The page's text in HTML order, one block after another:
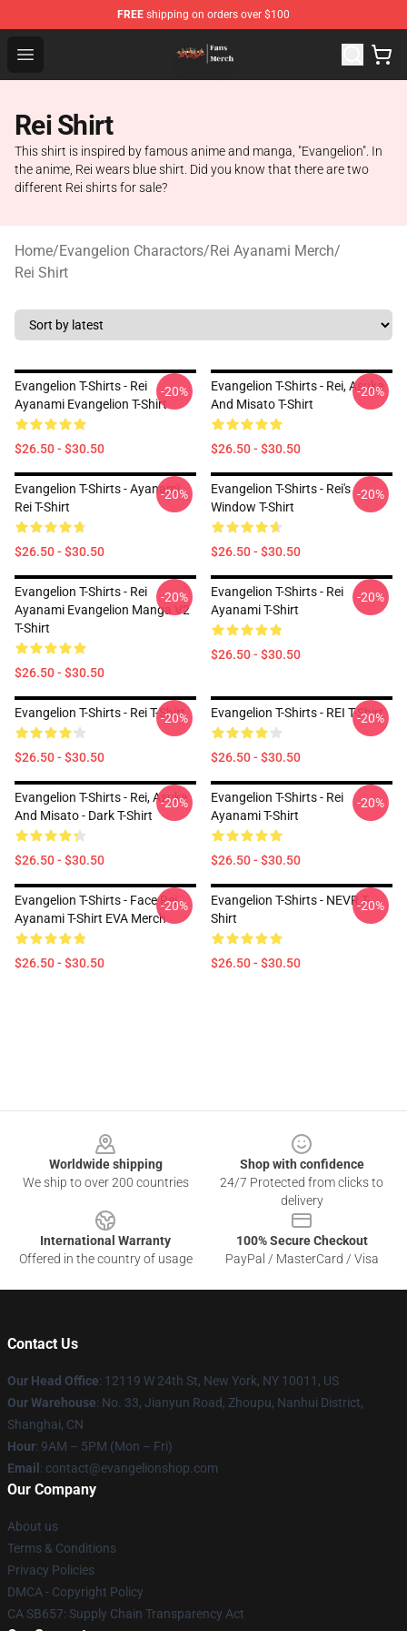
FREE shipping on orders over $100
Open menu
Evangelion Store - Official Evangelion Merchandise Shop
Rei Shirt
This shirt is inspired by famous anime and manga, "Evangelion". In
the anime, Rei wears blue shirt. Did you know that there are two
different Rei shirts for sale?
Home/Evangelion Charactors/Rei Ayanami Merch/
Rei Shirt
Evangelion T-Shirts - Rei
Ayanami Evangelion T-Shirt
$26.50 - $30.50
-20%
Evangelion T-Shirts - Rei, Asuka
And Misato T-Shirt
$26.50 - $30.50
-20%
Evangelion T-Shirts - Ayanami
Rei T-Shirt
$26.50 - $30.50
-20%
Evangelion T-Shirts - Rei's
Window T-Shirt
$26.50 - $30.50
-20%
Evangelion T-Shirts - Rei
Ayanami Evangelion Manga V2
T-Shirt
$26.50 - $30.50
-20%
Evangelion T-Shirts - Rei
Ayanami T-Shirt
$26.50 - $30.50
-20%
Evangelion T-Shirts - Rei T-Shirt
$26.50 - $30.50
-20% Evangelion T-Shirts - REI T-Shirt
$26.50 - $30.50
-20%
Evangelion T-Shirts - Rei, Asuka
And Misato - Dark T-Shirt
$26.50 - $30.50
-20%
Evangelion T-Shirts - Rei
Ayanami T-Shirt
$26.50 - $30.50
-20%
Evangelion T-Shirts - Face Rei
Ayanami T-Shirt EVA Merch
$26.50 - $30.50
-20%
Evangelion T-Shirts - NEVR T-
Shirt
$26.50 - $30.50
-20%
Worldwide shipping
We ship to over 200 countries
Shop with confidence
24/7 Protected from clicks to
delivery
International Warranty
Offered in the country of usage
100% Secure Checkout
PayPal / MasterCard / Visa
Contact Us
Our Head Office: 12119 W 24th St, New York, NY 10011, US
Our Warehouse: No. 33, Jianyun Road, Zhoupu, Nanhui District,
Shanghai, CN
Hour: 9AM – 5PM (Mon – Fri)
Email : contact@evangelionshop.com
Our Company
About us
Terms & Conditions
Privacy Policies
DMCA - Copyright Policy
CA SB657: Supply Chain Transparency Act